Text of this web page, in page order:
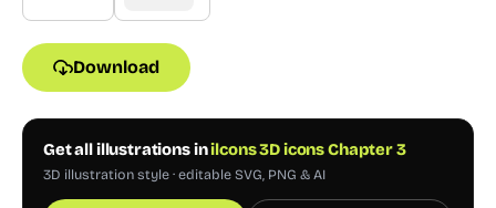
Download
Get all illustrations inilcons 3D icons Chapter 3
3D illustration style · editable SVG, PNG & AI